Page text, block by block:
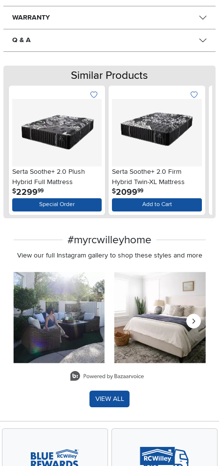
WARRANTY
Q & A
Similar Products
Serta Soothe+ 2.0 Plush
Hybrid Full Mattress
$2299.99
Special Order
Serta Soothe+ 2.0 Firm
Hybrid Twin-XL Mattress
$2099.99
Add to Cart
#myrcwilleyhome
View our full Instagram gallery to shop these styles and more
Media Carousel
Carousel with product photos. Use the previous and next
VIEW ALL